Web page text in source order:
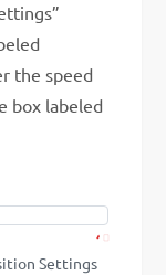
the speed
box labeled
Settings